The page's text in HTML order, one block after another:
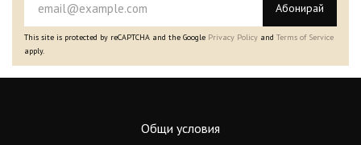
Абонирай
This site is protected by reCAPTCHA and the Google Privacy Policy and Terms of Service
apply.
Общи условия